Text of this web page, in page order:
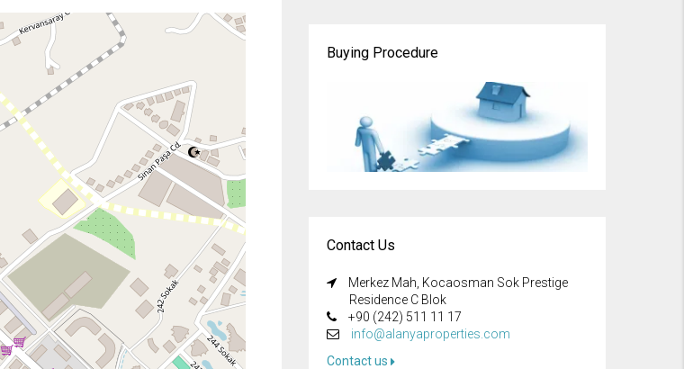
Buying Procedure
Contact Us
Merkez Mah, Kocaosman Sok Prestige
Residence C Blok
+90 (242) 511 11 17
info@alanyaproperties.com
Contact us